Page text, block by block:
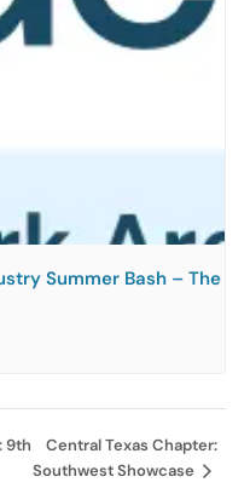
Summer Bash – The
9th
Central Texas Chapter:
Southwest Showcase